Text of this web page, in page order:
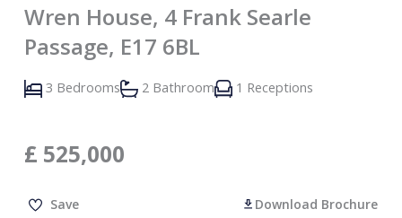
Wren House, 4 Frank Searle
Passage, E17 6BL
3 Bedrooms 2 Bathroom 1 Receptions
£ 525,000
Save Download Brochure